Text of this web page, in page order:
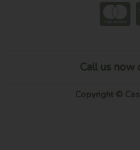
Call us
Copyright ©